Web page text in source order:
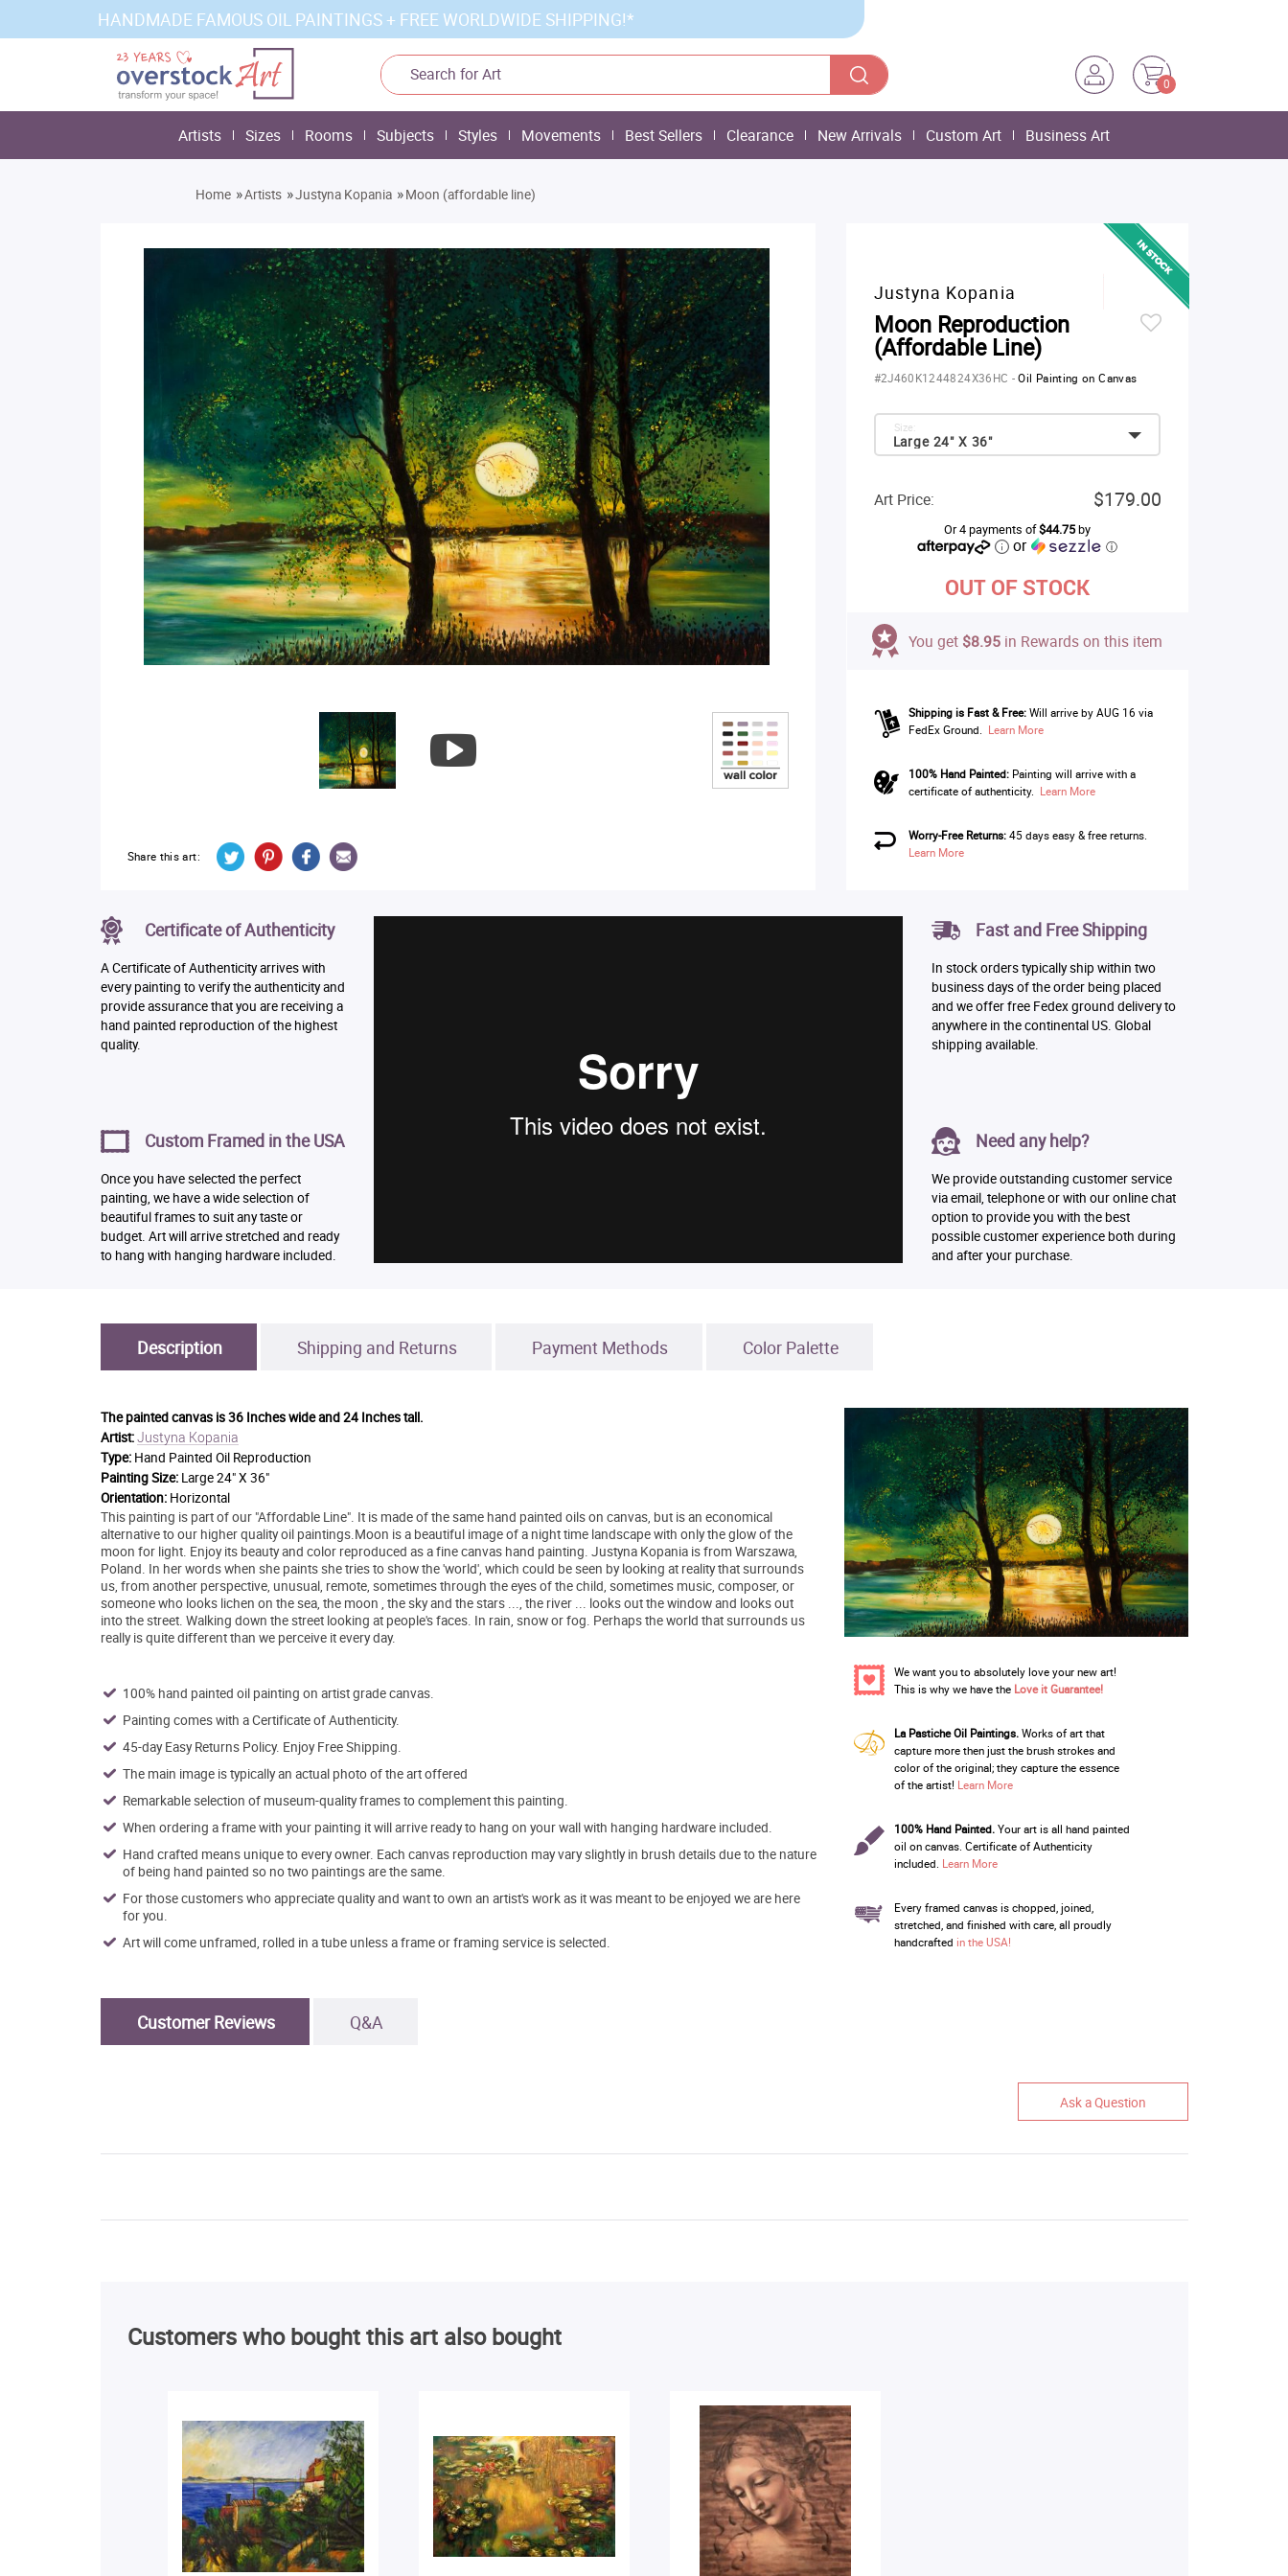
HANDMADE FAMOUS OIL PAINTINGS + FREE WORLDWIDE SHIPPING!*
0
Artists Sizes Rooms Subjects Styles Movements Best Sellers Clearance New Arrivals Custom Art Business Art
Home »Artists »Justyna Kopania »Moon (affordable line)
Share this art:
Justyna Kopania
Moon Reproduction
(Affordable Line)
#2J460K1244824X36HC -Oil Painting on Canvas
Large 24" X 36"
Size:
Art Price: $179.00
Or 4 payments of$44.75by
or ⓘ
OUT OF STOCK
You get $8.95 in Rewards on this item
Shipping is Fast & Free: Will arrive by AUG 16 via
FedEx Ground. Learn More
100% Hand Painted:Painting will arrive with a
certificate of authenticity. Learn More
Worry-Free Returns:45 days easy & free returns.
Learn More
Certificate of Authenticity
A Certificate of Authenticity arrives with
every painting to verify the authenticity and
provide assurance that you are receiving a
hand painted reproduction of the highest
quality.
Custom Framed in the USA
Once you have selected the perfect
painting, we have a wide selection of
beautiful frames to suit any taste or
budget. Art will arrive stretched and ready
to hang with hanging hardware included.
Fast and Free Shipping
In stock orders typically ship within two
business days of the order being placed
and we offer free Fedex ground delivery to
anywhere in the continental US. Global
shipping available.
Need any help?
We provide outstanding customer service
via email, telephone or with our online chat
option to provide you with the best
possible customer experience both during
and after your purchase.
Description Shipping and Returns Payment Methods Color Palette
The painted canvas is36 Inches wide and 24 Inches tall.
Artist:Justyna Kopania
Type: Hand Painted Oil Reproduction
Painting Size: Large 24" X 36"
Orientation: Horizontal
This painting is part of our "Affordable Line". It is made of the same hand painted oils on canvas, but is an economical
alternative to our higher quality oil paintings.Moon is a beautiful image of a night time landscape with only the glow of the
moon for light. Enjoy its beauty and color reproduced as a fine canvas hand painting. Justyna Kopania is from Warszawa,
Poland. In her words when she paints she tries to show the 'world', which could be seen by looking at reality that surrounds
us, from another perspective, unusual, remote, sometimes through the eyes of the child, sometimes music, composer, or
someone who looks lichen on the sea, the moon , the sky and the stars ..., the river ... looks out the window and looks out
into the street. Walking down the street looking at people's faces. In rain, snow or fog. Perhaps the world that surrounds us
really is quite different than we perceive it every day.
100% hand painted oil painting on artist grade canvas.
Painting comes with a Certificate of Authenticity.
45-day Easy Returns Policy. Enjoy Free Shipping.
The main image is typically an actual photo of the art offered
Remarkable selection of museum-quality frames to complement this painting.
When ordering a frame with your painting it will arrive ready to hang on your wall with hanging hardware included.
Hand crafted means unique to every owner. Each canvas reproduction may vary slightly in brush details due to the nature
of being hand painted so no two paintings are the same.
For those customers who appreciate quality and want to own an artist's work as it was meant to be enjoyed we are here
for you.
Art will come unframed, rolled in a tube unless a frame or framing service is selected.
We want you to absolutely love your new art!
This is why we have the Love it Guarantee!
La Pastiche Oil Paintings.Works of art that
capture more then just the brush strokes and
color of the original; they capture the essence
of the artist! Learn More
100% Hand Painted.Your art is all hand painted
oil on canvas. Certificate of Authenticity
included. Learn More
Every framed canvas is chopped, joined,
stretched, and finished with care, all proudly
handcrafted in the USA!
Customer Reviews Q&A
Ask a Question
Customers who bought this art also bought